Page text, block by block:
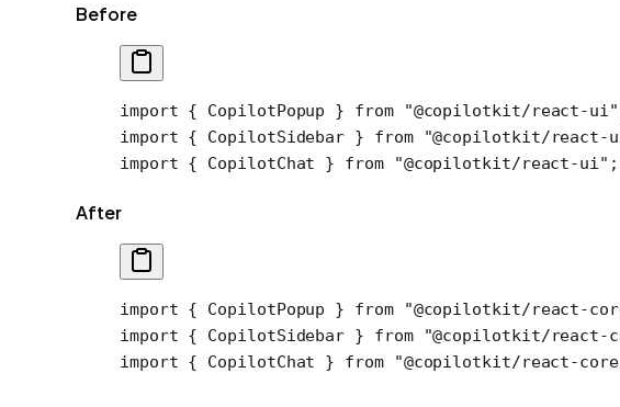
Before
import { CopilotPopup } from "@copilotkit/react-ui"
import { CopilotSidebar } from "@copilotkit/react-
import { CopilotChat } from "@copilotkit/react-ui" ;
After
import { CopilotPopup } from "@copilotkit/react-
import { CopilotSidebar } from "@copilotkit/react-
import { CopilotChat } from "@copilotkit/react-